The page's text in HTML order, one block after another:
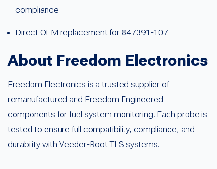
compliance
Direct OEM replacement for 847391-107
About Freedom Electronics
Freedom Electronics is a trusted supplier of
remanufactured and Freedom Engineered
components for fuel system monitoring. Each probe is
tested to ensure full compatibility, compliance, and
durability with Veeder-Root TLS systems.